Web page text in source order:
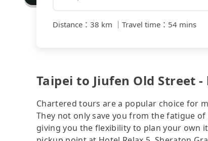
Distance ： 38 km Travel time ： 54 mins
Taipei to Jiufen Old Street
Chartered tours are a popular choice for
They not only save you from the fatigue
giving you the flexibility to plan your own